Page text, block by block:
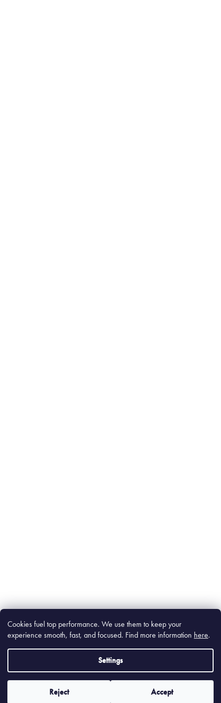
Cookies fuel top performance. We use them to keep your
experience smooth, fast, and focused. Find more information here.
Settings
Reject Accept